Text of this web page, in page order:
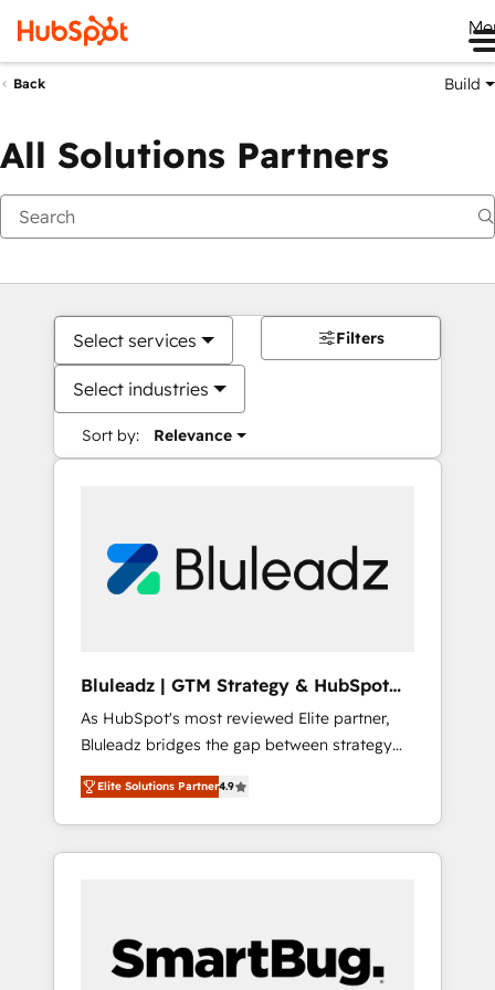
Back Build
All Solutions Partners
Select services
Select industries
Sort by: Relevance
Filters
Bluleadz | GTM Strategy & HubSpot
Implementation
As HubSpot's most reviewed Elite partner,
Bluleadz bridges the gap between strategy
and execution. We don't just "set up tools" —
we install the GTM Operating System (GTM
OS) to align your leadership and engineer a
portal that drives predictable revenue
and Story to stop "accelerating a mess." ⚙️
Elite Engineering & AI Scalable Architecture:
Elite Solutions Partner4.9